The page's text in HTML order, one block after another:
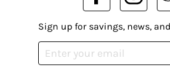
Sign up for savings, news,